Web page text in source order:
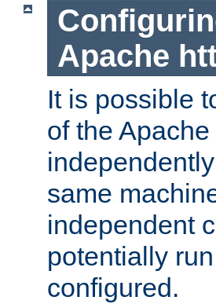
Apache
It is possible
of the
same
independent
potentially
configured.